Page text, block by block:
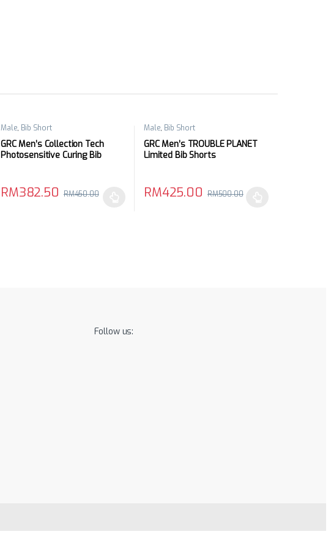
Male, Bib Short
GRC Men’s Collection Tech
Photosensitive Curing Bib
RM382.50 RM450.00
Male, Bib Short
GRC Men’s TROUBLE PLANET
Limited Bib Shorts
RM425.00 RM500.00
Follow us: